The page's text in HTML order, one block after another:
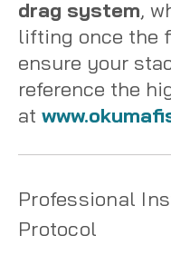
drag system,
lifting once the
ensure your
reference the
at
Professional
Protocol